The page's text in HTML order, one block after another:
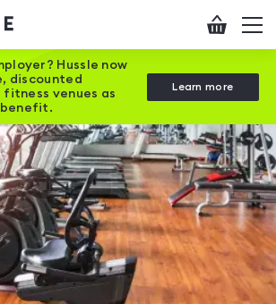
Hussle
Home
page
Checkout
Hussle now
discounted
fitness venues as
benefit.
Learn more
banner